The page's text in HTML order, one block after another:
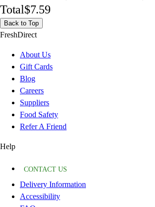
Total$7.59
Back to Top
FreshDirect
About Us
Gift Cards
Blog
Careers
Suppliers
Food Safety
Refer A Friend
Help
CONTACT US
Delivery Information
Accessibility